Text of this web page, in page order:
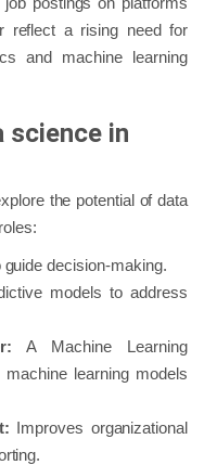
reflect a rising need for
and machine learning
science in
the potential of data
guide decision-making.
models to address
A Machine Learning
learning models
Improves organizational